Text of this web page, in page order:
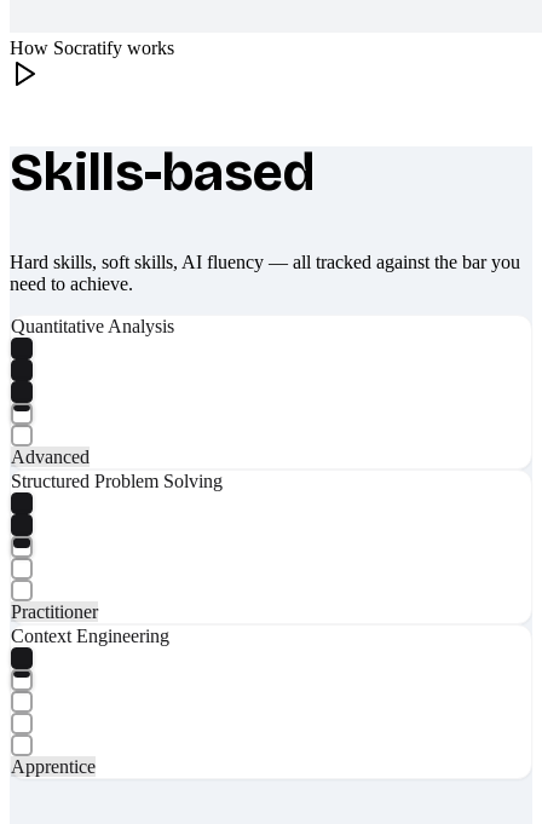
How Socratify works
What makes Socratify different
Skills-based
Hard skills, soft skills, AI fluency — all tracked against the bar you
need to achieve.
Quantitative Analysis
Advanced
Structured Problem Solving
Practitioner
Context Engineering
Apprentice